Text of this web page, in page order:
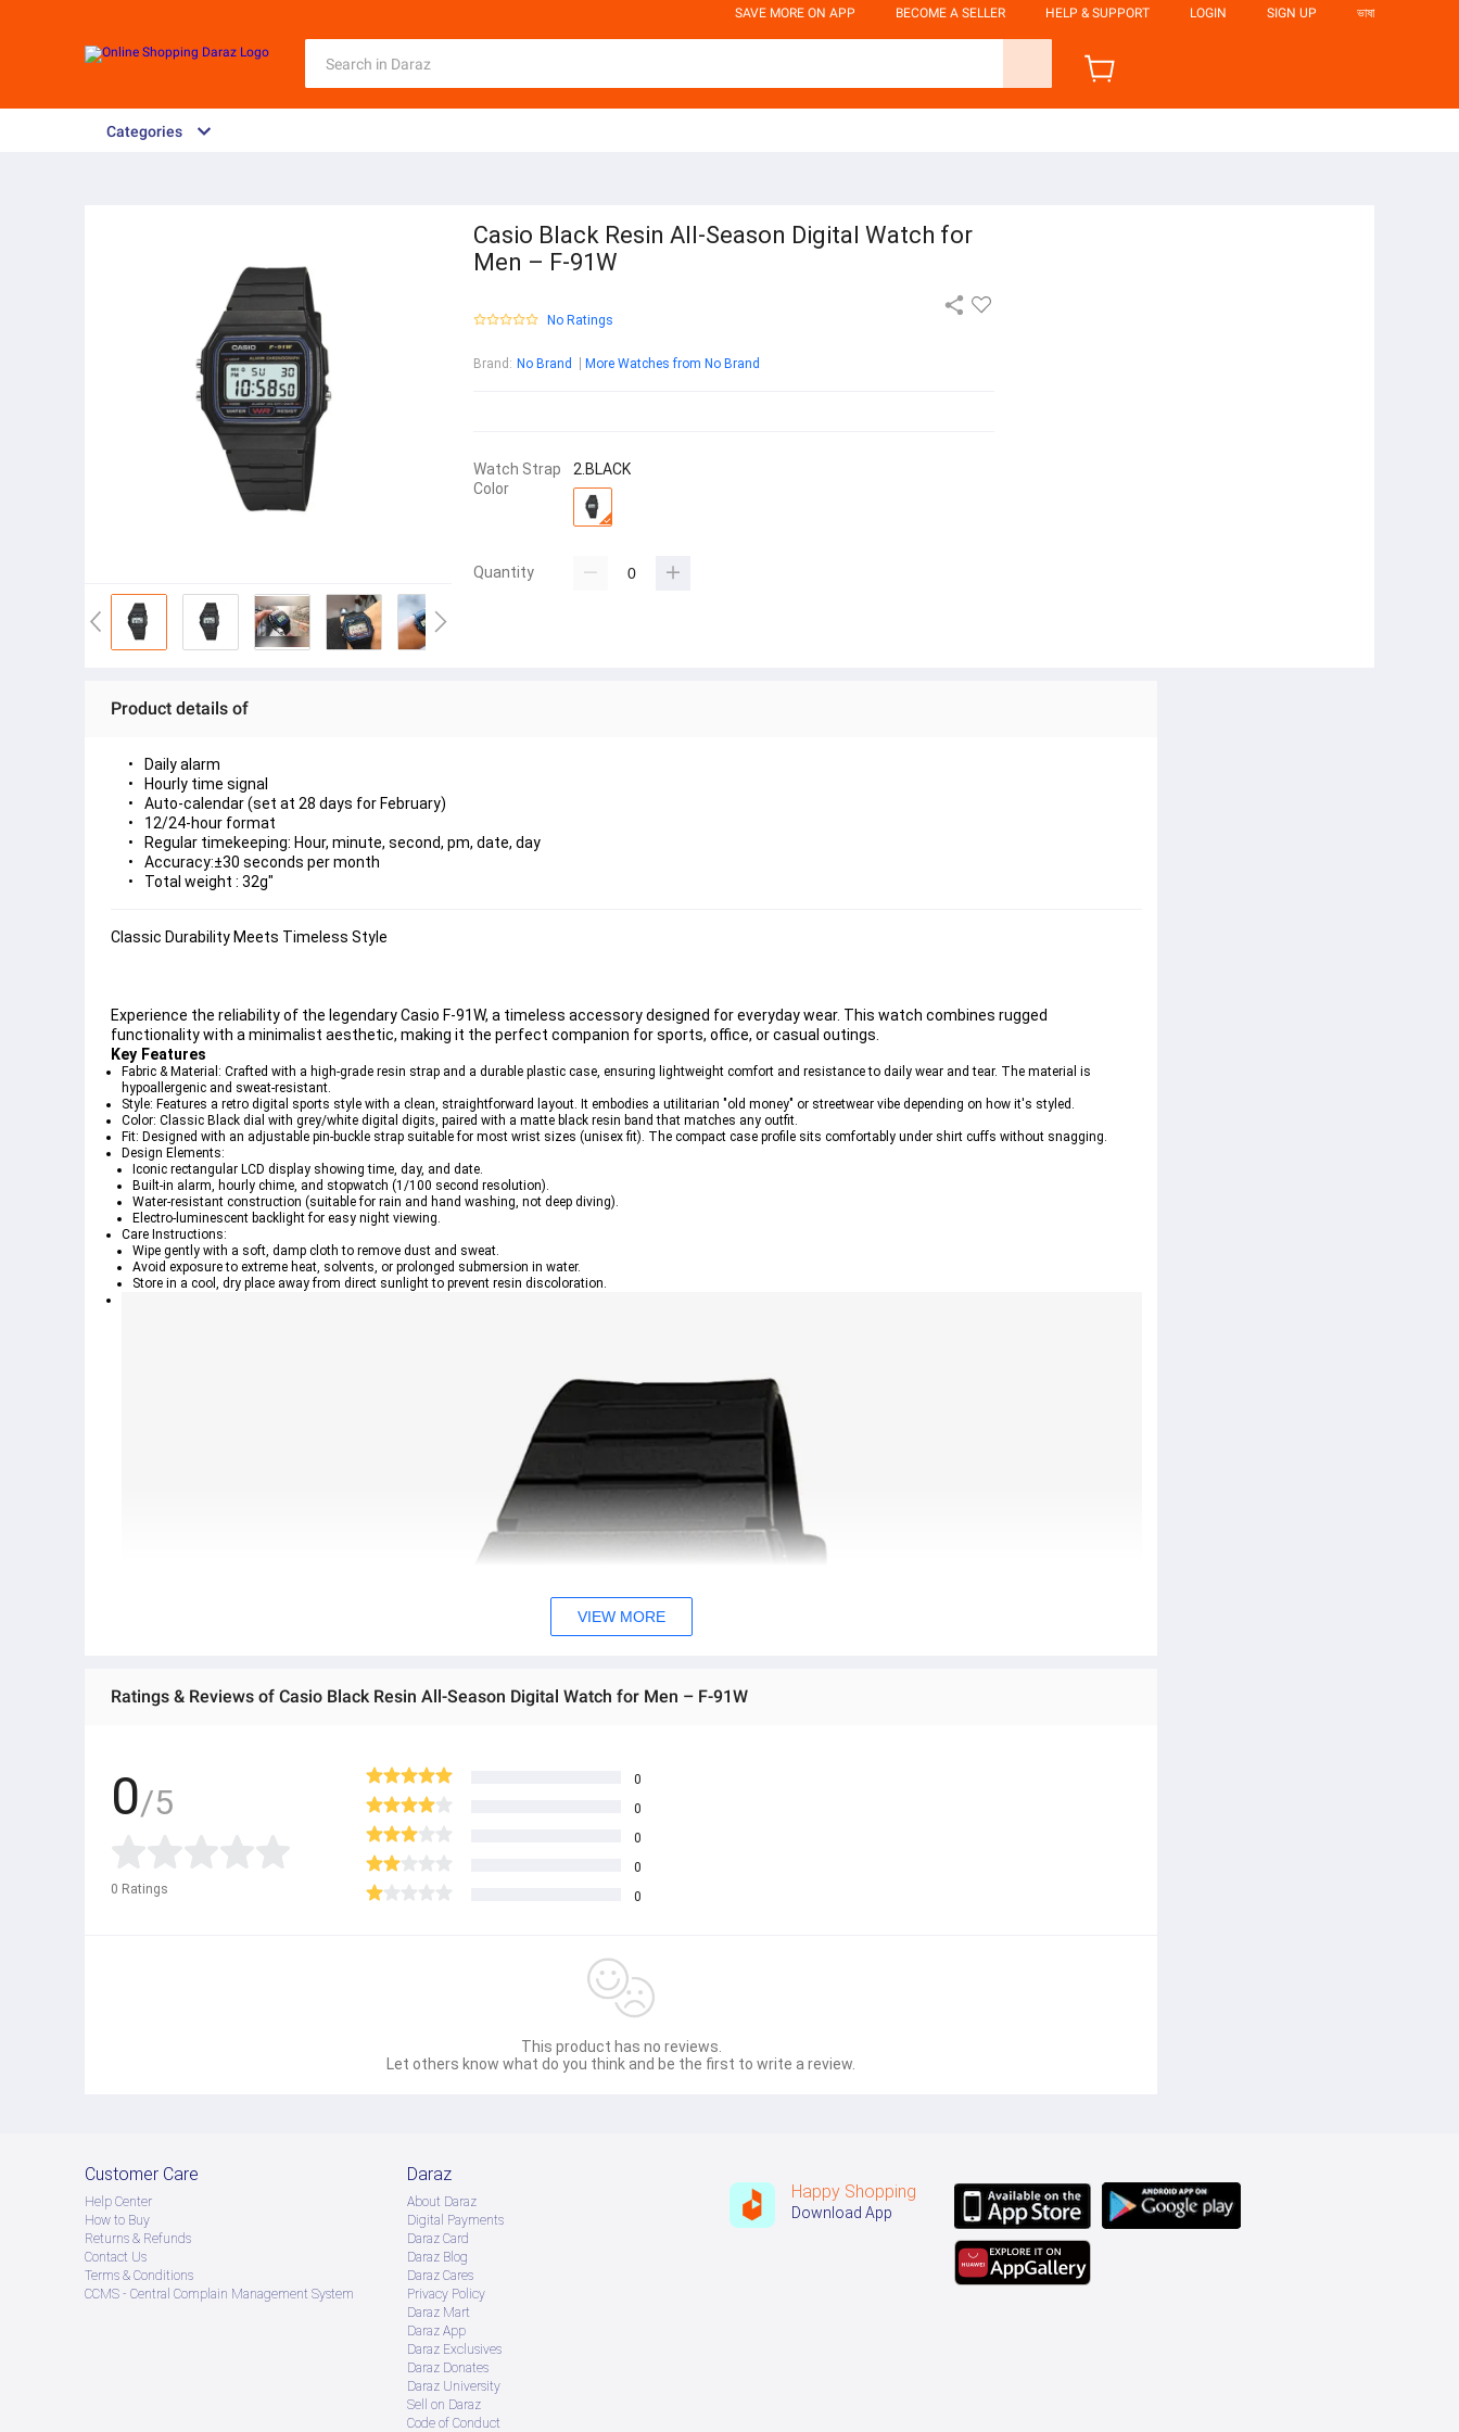
SAVE MORE ON APP BECOME A SELLER HELP & SUPPORT LOGIN SIGN UP ভাষা
Categories
Casio Black Resin All-Season Digital Watch for
Men – F-91W
No Ratings
Brand : No Brand More Watches from No Brand
Watch Strap
Color
2.BLACK
Quantity
Product details of
Daily alarm
Hourly time signal
Auto-calendar (set at 28 days for February)
12/24-hour format
Regular timekeeping: Hour, minute, second, pm, date, day
Accuracy:±30 seconds per month
Total weight : 32g"
Classic Durability Meets Timeless Style
Experience the reliability of the legendary Casio F-91W, a timeless accessory designed for everyday wear. This watch combines rugged
functionality with a minimalist aesthetic, making it the perfect companion for sports, office, or casual outings.
Key Features
Fabric & Material: Crafted with a high-grade resin strap and a durable plastic case, ensuring lightweight comfort and resistance to daily wear and tear. The material is
hypoallergenic and sweat-resistant.
Style: Features a retro digital sports style with a clean, straightforward layout. It embodies a utilitarian "old money" or streetwear vibe depending on how it's styled.
Color: Classic Black dial with grey/white digital digits, paired with a matte black resin band that matches any outfit.
Fit: Designed with an adjustable pin-buckle strap suitable for most wrist sizes (unisex fit). The compact case profile sits comfortably under shirt cuffs without snagging.
Design Elements:
Iconic rectangular LCD display showing time, day, and date.
Built-in alarm, hourly chime, and stopwatch (1/100 second resolution).
Water-resistant construction (suitable for rain and hand washing, not deep diving).
Electro-luminescent backlight for easy night viewing.
Care Instructions:
Wipe gently with a soft, damp cloth to remove dust and sweat.
Avoid exposure to extreme heat, solvents, or prolonged submersion in water.
Store in a cool, dry place away from direct sunlight to prevent resin discoloration.
VIEW MORE
Ratings & Reviews of Casio Black Resin All-Season Digital Watch for Men – F-91W
0/5
0 Ratings
0
0
0
0
0
This product has no reviews.
Let others know what do you think and be the first to write a review.
Customer Care
Help Center
How to Buy
Returns & Refunds
Contact Us
Terms & Conditions
CCMS - Central Complain Management System
Daraz
About Daraz
Digital Payments
Daraz Card
Daraz Blog
Daraz Cares
Privacy Policy
Daraz Mart
Daraz App
Daraz Exclusives
Daraz Donates
Daraz University
Sell on Daraz
Code of Conduct
Happy Shopping
Download App